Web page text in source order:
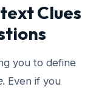
Clues
you to define
. Even if you